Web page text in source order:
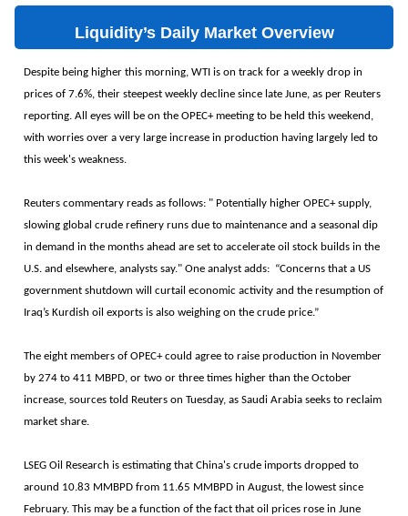
Liquidity’s Daily Market Overview
Despite being higher this morning, WTI is on track for a weekly drop in
prices of 7.6%, their steepest weekly decline since late June, as per Reuters
reporting. All eyes will be on the OPEC+ meeting to be held this weekend,
with worries over a very large increase in production having largely led to
this week's weakness.
Reuters commentary reads as follows: " Potentially higher OPEC+ supply,
slowing global crude refinery runs due to maintenance and a seasonal dip
in demand in the months ahead are set to accelerate oil stock builds in the
U.S. and elsewhere, analysts say." One analyst adds: “Concerns that a US
government shutdown will curtail economic activity and the resumption of
Iraq’s Kurdish oil exports is also weighing on the crude price.”
The eight members of OPEC+ could agree to raise production in November
by 274 to 411 MBPD, or two or three times higher than the October
increase, sources told Reuters on Tuesday, as Saudi Arabia seeks to reclaim
market share.
LSEG Oil Research is estimating that China's crude imports dropped to
around 10.83 MMBPD from 11.65 MMBPD in August, the lowest since
February. This may be a function of the fact that oil prices rose in June